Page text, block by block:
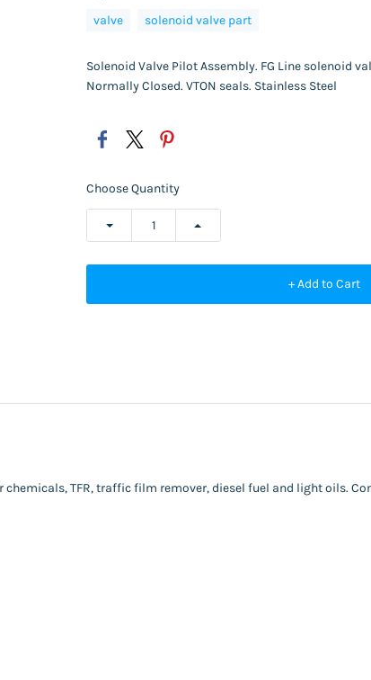
valve
solenoid valve part
Solenoid Valve Pilot Assembly. FG Line solenoid
Normally Closed. VTON seals. Stainless Steel
Choose Quantity
+ Add to Cart
chemicals, TFR, traffic film remover, diesel fuel and light oils.